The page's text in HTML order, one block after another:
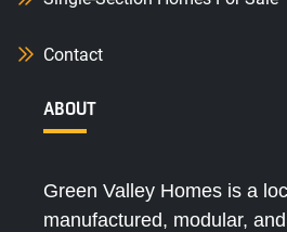
Contact
ABOUT
Green Valley Homes is a
manufactured, modular,